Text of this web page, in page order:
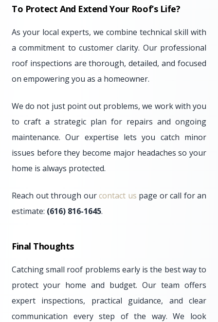
To Protect And Extend Your Roof’s Life?
As your local experts, we combine technical skill with
a commitment to customer clarity. Our professional
roof inspections are thorough, detailed, and focused
on empowering you as a homeowner.
We do not just point out problems, we work with you
to craft a strategic plan for repairs and ongoing
maintenance. Our expertise lets you catch minor
issues before they become major headaches so your
home is always protected.
Reach out through ourcontact us page or call for an
estimate: (616) 816-1645.
Final Thoughts
Catching small roof problems early is the best way to
protect your home and budget. Our team offers
expert inspections, practical guidance, and clear
communication every step of the way. We look